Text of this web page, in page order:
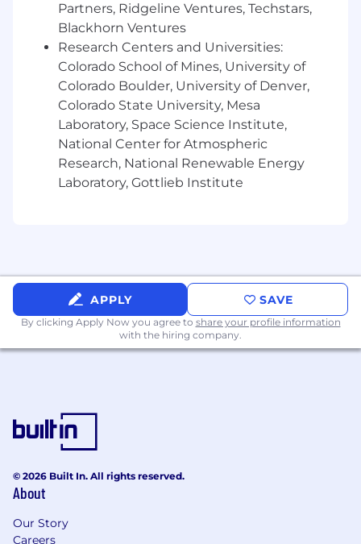
Must live in the territory and be willing to
travel within the territory.
Desired Characteristics
Prior sales experience within hospitals.
Ideally experience with diagnostic
cardiology.
Experience working with clinical and
biomedical stakeholders.
Demonstrated oral and written
management skills.
#LI-ML2
We expect all employees to live and breathe
unyielding integrity
Our total rewards are designed to unlock your
ambition by giving you the boost and flexibility
changing realities. Our salary and benefits are
Partners, Ridgeline Ventures, Techstars,
Blackhorn Ventures
Research Centers and Universities:
Colorado School of Mines, University of
Colorado Boulder, University of Denver,
Colorado State University, Mesa
Laboratory, Space Science Institute,
National Center for Atmospheric
Research, National Renewable Energy
Laboratory, Gottlieb Institute
APPLY SAVE
By clicking Apply Now you agree to share your profile information
with the hiring company.
© 2026 Built In. All rights reserved.
About
Our Story
Careers